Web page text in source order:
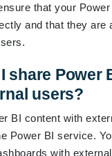
that your
and that they are
share Power
users?
BI content with
Power BI service.
with